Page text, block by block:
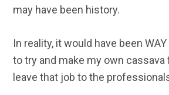
may have been history.
In reality, it would have been
to try and make my own cassava
leave that job to the